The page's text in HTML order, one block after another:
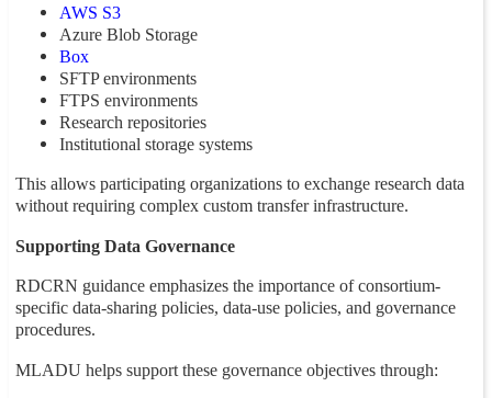
AWS S3
Azure Blob Storage
Box
SFTP environments
FTPS environments
Research repositories
Institutional storage systems
This allows participating organizations to exchange research data
without requiring complex custom transfer infrastructure.
Supporting Data Governance
RDCRN guidance emphasizes the importance of consortium-
specific data-sharing policies, data-use policies, and governance
procedures.
MLADU helps support these governance objectives through: